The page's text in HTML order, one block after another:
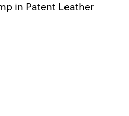
in Patent Leather